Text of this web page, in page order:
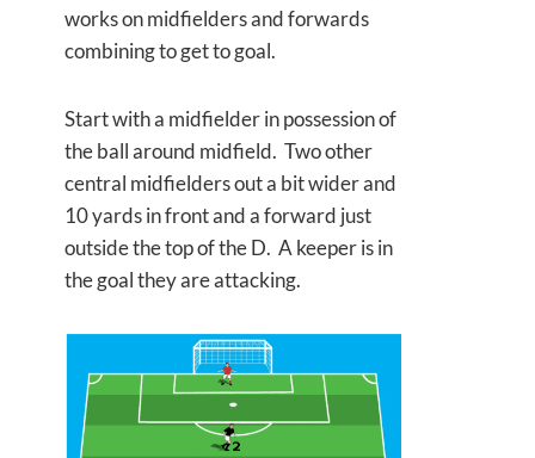
works on midfielders and forwards
combining to get to goal.
Start with a midfielder in possession of
the ball around midfield. Two other
central midfielders out a bit wider and
10 yards in front and a forward just
outside the top of the D. A keeper is in
the goal they are attacking.